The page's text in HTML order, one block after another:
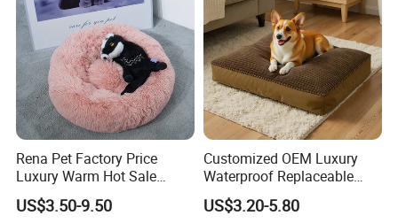
Rena Pet Factory Price
Luxury Warm Hot Sale
Calming Donut Pet Bed
US$3.50-9.50
Customized OEM Luxury
Waterproof Replaceable
Practical Dog Bed Cat Pad
Pet Cushion with Non-Slip
US$3.20-5.80